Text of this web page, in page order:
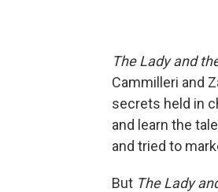
The Lady and
Cammilleri and
secrets held in
and learn the
and tried to
But The Lady